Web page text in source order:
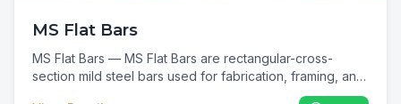
MS Flat Bars
MS Flat Bars — MS Flat Bars are rectangular-cross-
section mild steel bars used for fabrication, framing, and
general metalwork. In Kenya they are a universal